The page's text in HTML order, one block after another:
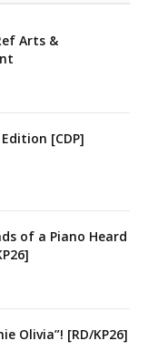
Arts &
[CDP]
of a Piano Heard
Olivia”! [RD/KP26]